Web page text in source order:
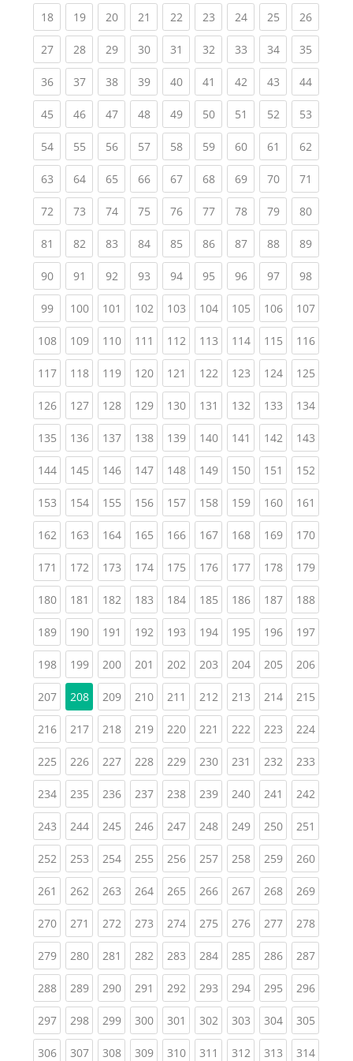
18(current)
19(current)
20(current)
21 (current)
22(current)
23(current)
24(current)
25(current)
26
27(current)
28(current)
29(current)
30(current)
31 (current)
32(current)
33(current)
34(current)
35
36(current)
37(current)
38(current)
39(current)
40(current)
41 (current)
42(current)
43(current)
44
45(current)
46(current)
47(current)
48(current)
49(current)
50(current)
51 (current)
52(current)
53
54(current)
55(current)
56(current)
57(current)
58(current)
59(current)
60(current)
61 (current)
62
63(current)
64(current)
65(current)
66(current)
67(current)
68(current)
69(current)
70(current)
71
72(current)
73(current)
74(current)
75(current)
76(current)
77(current)
78(current)
79(current)
80
81 (current)
82(current)
83(current)
84(current)
85(current)
86(current)
87(current)
88(current)
89
90(current)
91 (current)
92(current)
93(current)
94(current)
95(current)
96(current)
97(current)
98
99(current)
100(current)
101 (current)
102(current)
103(current)
104(current)
105(current)
106(current)
107
108(current)
109(current)
110(current)
111 (current)
112(current)
113(current)
114(current)
115(current)
116
117(current)
118(current)
119(current)
120(current)
121 (current)
122(current)
123(current)
124(current)
125
126(current)
127(current)
128(current)
129(current)
130(current)
131 (current)
132(current)
133(current)
134
135(current)
136(current)
137(current)
138(current)
139(current)
140(current)
141 (current)
142(current)
143
144(current)
145(current)
146(current)
147(current)
148(current)
149(current)
150(current)
151 (current)
152
153(current)
154(current)
155(current)
156(current)
157(current)
158(current)
159(current)
160(current)
161
162(current)
163(current)
164(current)
165(current)
166(current)
167(current)
168(current)
169(current)
170
171 (current)
172(current)
173(current)
174(current)
175(current)
176(current)
177(current)
178(current)
179
180(current)
181 (current)
182(current)
183(current)
184(current)
185(current)
186(current)
187(current)
188
189(current)
190(current)
191 (current)
192(current)
193(current)
194(current)
195(current)
196(current)
197
198(current)
199(current)
200(current)
201 (current)
202(current)
203(current)
204(current)
205(current)
206
207(current)
208 209(current)
210(current)
211 (current)
212(current)
213(current)
214(current)
215
216(current)
217(current)
218(current)
219(current)
220(current)
221 (current)
222(current)
223(current)
224
225(current)
226(current)
227(current)
228(current)
229(current)
230(current)
231 (current)
232(current)
233
234(current)
235(current)
236(current)
237(current)
238(current)
239(current)
240(current)
241 (current)
242
243(current)
244(current)
245(current)
246(current)
247(current)
248(current)
249(current)
250(current)
251
252(current)
253(current)
254(current)
255(current)
256(current)
257(current)
258(current)
259(current)
260
261 (current)
262(current)
263(current)
264(current)
265(current)
266(current)
267(current)
268(current)
269
270(current)
271 (current)
272(current)
273(current)
274(current)
275(current)
276(current)
277(current)
278
279(current)
280(current)
281 (current)
282(current)
283(current)
284(current)
285(current)
286(current)
287
288(current)
289(current)
290(current)
291 (current)
292(current)
293(current)
294(current)
295(current)
296
297(current)
298(current)
299(current)
300(current)
301 (current)
302(current)
303(current)
304(current)
305
306(current)
307(current)
308(current)
309(current)
310(current)
311 (current)
312(current)
313(current)
314